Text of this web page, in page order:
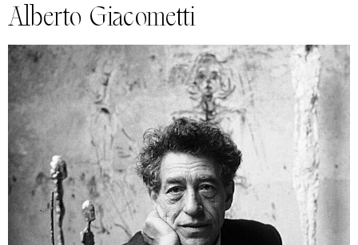
Alberto Giacometti